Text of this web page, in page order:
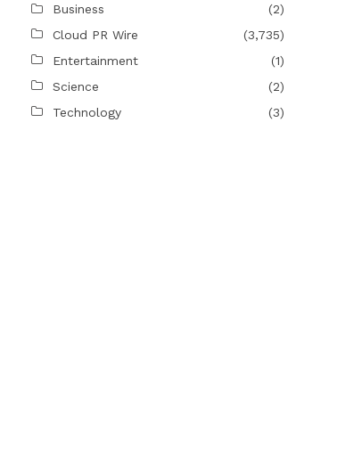
Business
(2)
Cloud PR Wire
(3,735)
Entertainment
(1)
Science
(2)
Technology
(3)